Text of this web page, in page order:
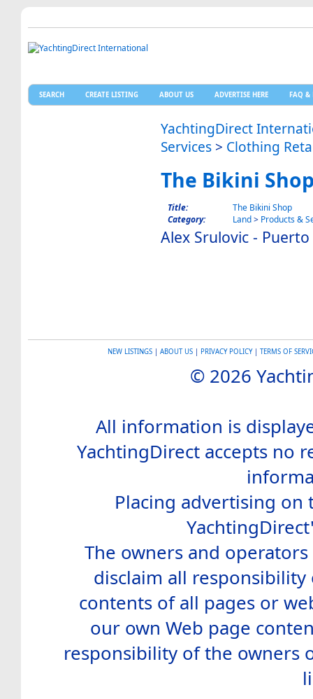
SEARCH CREATE LISTING ABOUT US ADVERTISE HERE FAQ &
YachtingDirect
Services > Clothing
The Bikini
Title:
The Bikini Shop
Category:
Land> Products &
Alex Srulovic -
NEW LISTINGS| ABOUT US| PRIVACY POLICY| TERMS OF
© 2026
All information is
YachtingDirect accepts no
Placing advertising on
The owners and
disclaim all
contents of all pages or
our own Web page
responsibility of the owners